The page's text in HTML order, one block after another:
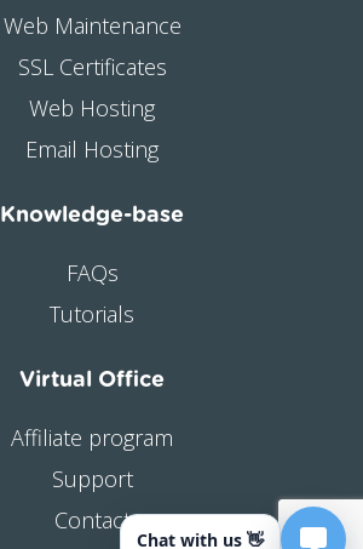
Web Maintenance
SSL Certificates
Web Hosting
Email Hosting
Knowledge-base
FAQs
Tutorials
Virtual Office
Affiliate program
Support
Contact
Chat with us 👋